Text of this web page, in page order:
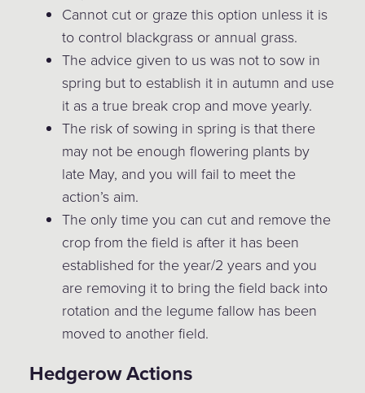
Cannot cut or graze this option unless it is
to control blackgrass or annual grass.
The advice given to us was not to sow in
spring but to establish it in autumn and use
it as a true break crop and move yearly.
The risk of sowing in spring is that there
may not be enough flowering plants by
late May, and you will fail to meet the
action’s aim.
The only time you can cut and remove the
crop from the field is after it has been
established for the year/2 years and you
are removing it to bring the field back into
rotation and the legume fallow has been
moved to another field.
Hedgerow Actions